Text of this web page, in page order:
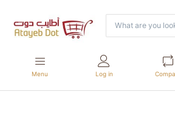
Menu Log in